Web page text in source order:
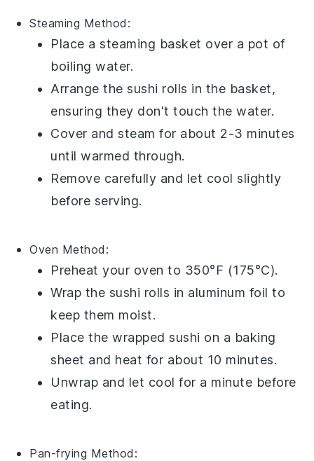
Steaming Method:
Place a steaming basket over a pot of
boiling water.
Arrange the sushi rolls in the basket,
ensuring they don't touch the water.
Cover and steam for about 2-3 minutes
until warmed through.
Remove carefully and let cool slightly
before serving.
Oven Method:
Preheat your oven to 350°F (175°C).
Wrap the sushi rolls in aluminum foil to
keep them moist.
Place the wrapped sushi on a baking
sheet and heat for about 10 minutes.
Unwrap and let cool for a minute before
eating.
Pan-frying Method: